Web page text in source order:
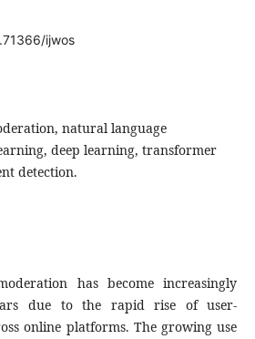
ijwos
natural language
deep learning, transformer
detection.
has become increasingly
due to the rapid rise of user-
online platforms. The growing use